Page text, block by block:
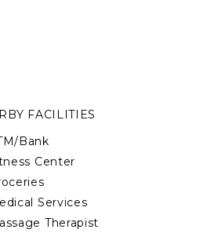
FACILITIES
Bank
Center
Services
Therapist